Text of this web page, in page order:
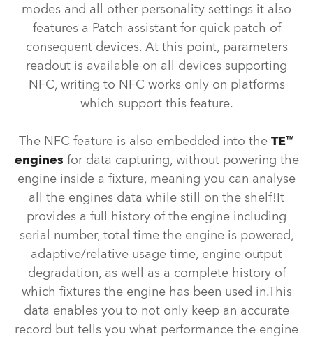
modes and all other personality settings it also
features a Patch assistant for quick patch of
consequent devices. At this point, parameters
readout is available on all devices supporting
NFC, writing to NFC works only on platforms
which support this feature.
The NFC feature is also embedded into the TE™
engines for data capturing, without powering the
engine inside a fixture, meaning you can analyse
all the engines data while still on the shelf!It
provides a full history of the engine including
serial number, total time the engine is powered,
adaptive/relative usage time, engine output
degradation, as well as a complete history of
which fixtures the engine has been used in.This
data enables you to not only keep an accurate
record but tells you what performance the engine